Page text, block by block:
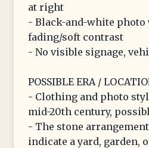
at right
- Black-and-white
fading/soft contrast
- No visible signage,
POSSIBLE ERA /
- Clothing and photo
mid-20th century,
- The stone
indicate a yard, garden,